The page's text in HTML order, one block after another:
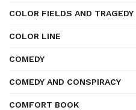
COLOR FIELDS AND TRAGEDY
COLOR LINE
COMEDY
COMEDY AND CONSPIRACY
COMFORT BOOK